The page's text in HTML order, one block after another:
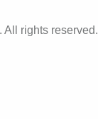
rights reserved.